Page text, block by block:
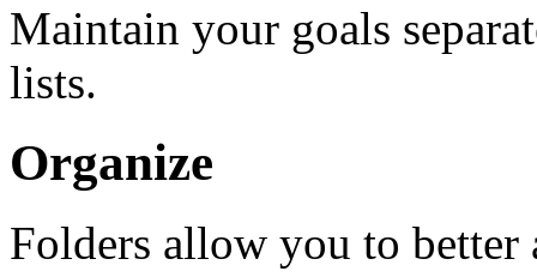
Maintain your goals
lists.
Organize
Folders allow you to better